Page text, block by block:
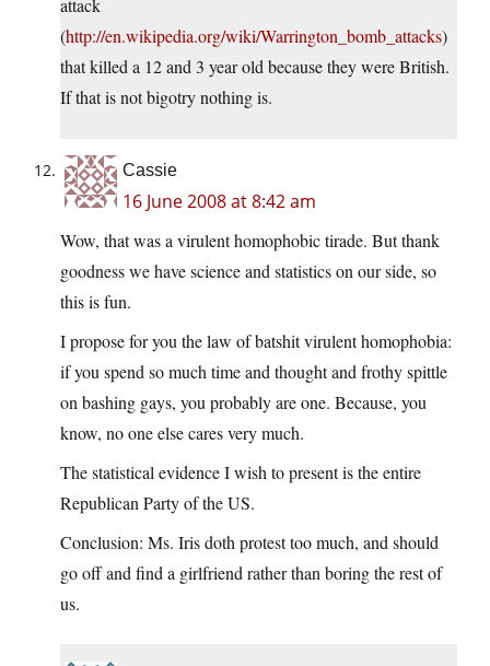
attack
(http://en.wikipedia.org/wiki/Warrington_bomb_attacks)
that killed a 12 and 3 year old because they were British.
If that is not bigotry nothing is.
Cassie
16 June 2008 at 8:42 am
Wow, that was a virulent homophobic tirade. But thank
goodness we have science and statistics on our side, so
this is fun.
I propose for you the law of batshit virulent homophobia:
if you spend so much time and thought and frothy spittle
on bashing gays, you probably are one. Because, you
know, no one else cares very much.
The statistical evidence I wish to present is the entire
Republican Party of the US.
Conclusion: Ms. Iris doth protest too much, and should
go off and find a girlfriend rather than boring the rest of
us.